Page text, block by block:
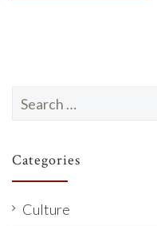
Search
for:
Categories
Culture